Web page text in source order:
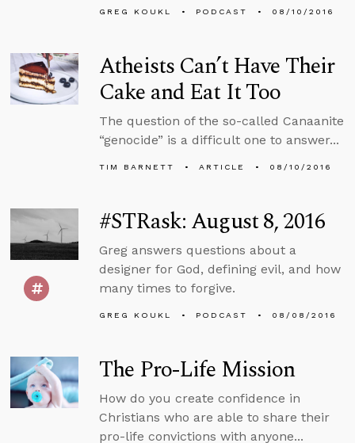
GREG KOUKL PODCAST 08/10/2016
Atheists Can’t Have Their
Cake and Eat It Too
The question of the so-called Canaanite
“genocide” is a difficult one to answer...
TIM BARNETT ARTICLE 08/10/2016
#STRask: August 8, 2016
Greg answers questions about a
designer for God, defining evil, and how
many times to forgive.
GREG KOUKL PODCAST 08/08/2016
The Pro-Life Mission
How do you create confidence in
Christians who are able to share their
pro-life convictions with anyone...